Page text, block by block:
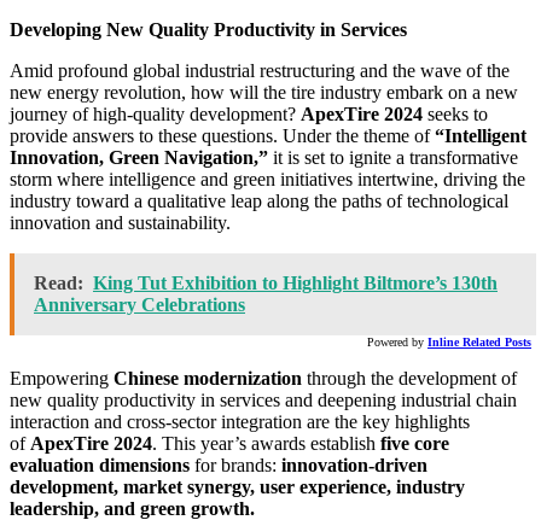
Developing New Quality Productivity in Services
Amid profound global industrial restructuring and the wave of the
new energy revolution, how will the tire industry embark on a new
journey of high-quality development? ApexTire 2024 seeks to
provide answers to these questions. Under the theme of“Intelligent
Innovation, Green Navigation,” it is set to ignite a transformative
storm where intelligence and green initiatives intertwine, driving the
industry toward a qualitative leap along the paths of technological
innovation and sustainability.
Read: King Tut Exhibition to Highlight Biltmore’s 130th
Anniversary Celebrations
Powered by Inline Related Posts
Empowering Chinese modernization through the development of
new quality productivity in services and deepening industrial chain
interaction and cross-sector integration are the key highlights
of ApexTire 2024. This year’s awards establish five core
evaluation dimensions for brands: innovation-driven
development, market synergy, user experience, industry
leadership, and green growth.